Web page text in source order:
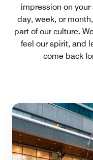
impression on
day, week, or
part of our culture.
feel our spirit, and
come back